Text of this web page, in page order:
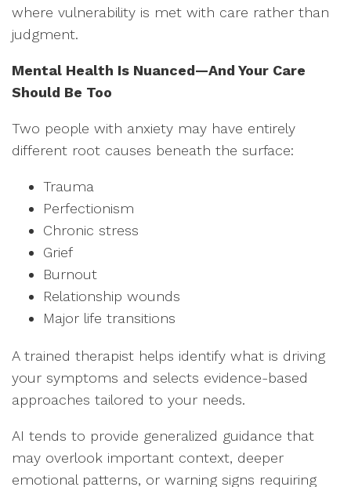
where vulnerability is met with care rather than
judgment.
Mental Health Is Nuanced—And Your Care
Should Be Too
Two people with anxiety may have entirely
different root causes beneath the surface:
Trauma
Perfectionism
Chronic stress
Grief
Burnout
Relationship wounds
Major life transitions
A trained therapist helps identify what is driving
your symptoms and selects evidence-based
approaches tailored to your needs.
AI tends to provide generalized guidance that
may overlook important context, deeper
emotional patterns, or warning signs requiring